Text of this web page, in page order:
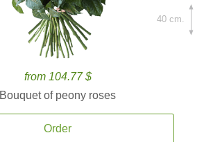
from 104.77 $
Bouquet of peony roses
Order
40 cm.